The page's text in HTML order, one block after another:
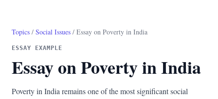
Topics / Social Issues / Essay on Poverty in India
ESSAY EXAMPLE
Essay on Poverty in India
Poverty in India remains one of the most significant social